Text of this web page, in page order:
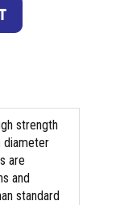
strength
diameter
are
and
standard